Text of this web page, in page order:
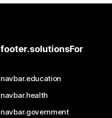
footer.solutionsFor
navbar.education
navbar.health
navbar.government